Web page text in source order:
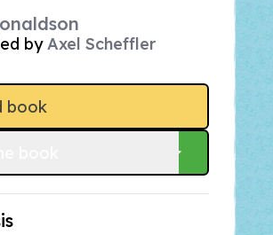
byAxel Scheffler
book